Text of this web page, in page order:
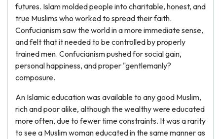
futures. Islam molded people into charitable, honest, and
true Muslims who worked to spread their faith.
Confucianism saw the world in a more immediate sense,
and felt that it needed to be controlled by properly
trained men. Confucianism pushed for social gain,
personal happiness, and proper "gentlemanly?
composure.
An Islamic education was available to any good Muslim,
rich and poor alike, although the wealthy were educated
more often, due to fewer time constraints. It was a rarity
to see a Muslim woman educated in the same manner as